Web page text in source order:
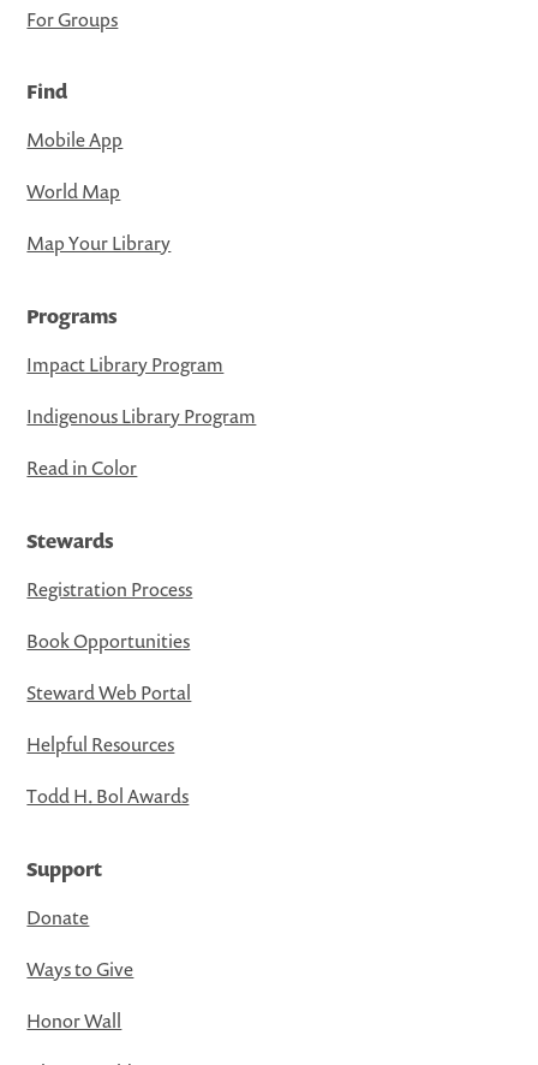
For Groups
Find
Mobile App
World Map
Map Your Library
Programs
Impact Library Program
Indigenous Library Program
Read in Color
Stewards
Registration Process
Book Opportunities
Steward Web Portal
Helpful Resources
Todd H. Bol Awards
Support
Donate
Ways to Give
Honor Wall